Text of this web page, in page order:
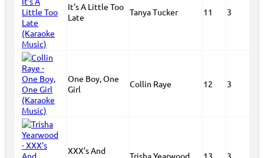
It's A Little Too
Late
Tanya Tucker 11 3
One Boy, One
Girl
Collin Raye 12 3
XXX's And
Trisha Yearwood 13 3